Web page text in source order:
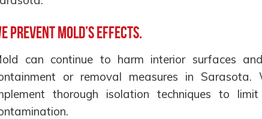
prevent mold’s effects.
can continue to harm interior surfaces
or removal measures in
thorough isolation techniques to